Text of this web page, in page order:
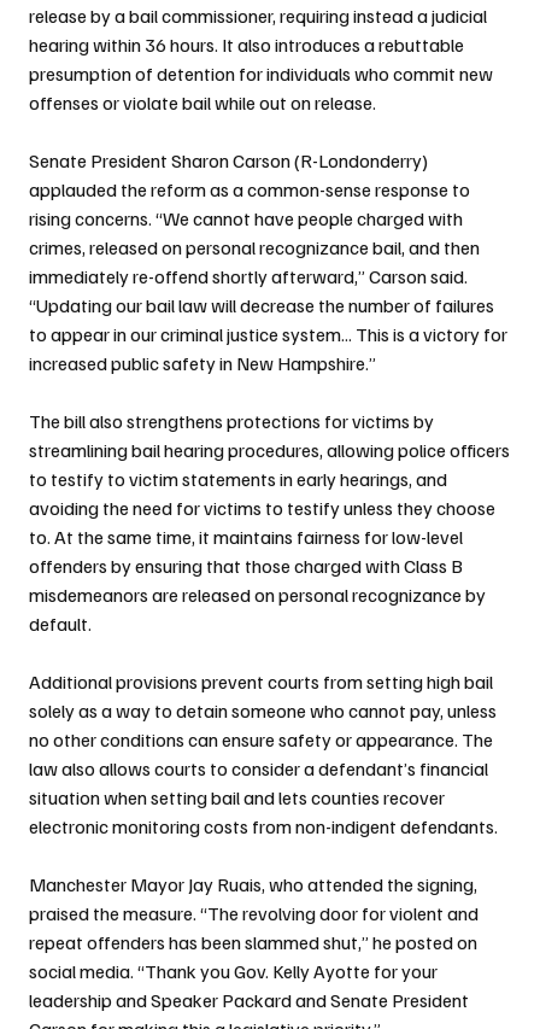
release by a bail commissioner, requiring instead a judicial
hearing within 36 hours. It also introduces a rebuttable
presumption of detention for individuals who commit new
offenses or violate bail while out on release.
Senate President Sharon Carson (R-Londonderry)
applauded the reform as a common-sense response to
rising concerns. “We cannot have people charged with
crimes, released on personal recognizance bail, and then
immediately re-offend shortly afterward,” Carson said.
“Updating our bail law will decrease the number of failures
to appear in our criminal justice system... This is a victory for
increased public safety in New Hampshire.”
The bill also strengthens protections for victims by
streamlining bail hearing procedures, allowing police officers
to testify to victim statements in early hearings, and
avoiding the need for victims to testify unless they choose
to. At the same time, it maintains fairness for low-level
offenders by ensuring that those charged with Class B
misdemeanors are released on personal recognizance by
default.
Additional provisions prevent courts from setting high bail
solely as a way to detain someone who cannot pay, unless
no other conditions can ensure safety or appearance. The
law also allows courts to consider a defendant’s financial
situation when setting bail and lets counties recover
electronic monitoring costs from non-indigent defendants.
Manchester Mayor Jay Ruais, who attended the signing,
praised the measure. “The revolving door for violent and
repeat offenders has been slammed shut,” he posted on
social media. “Thank you Gov. Kelly Ayotte for your
leadership and Speaker Packard and Senate President